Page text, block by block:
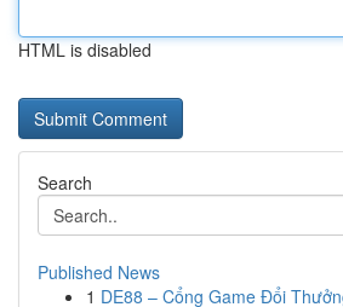
HTML is disabled
Search
Published News
1 DE88 – Cổng Game Đổi